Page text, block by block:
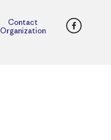
Contact
Organization